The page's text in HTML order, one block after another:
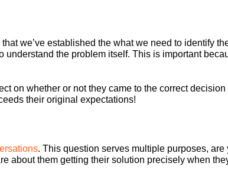
we’ve established the what we need to identify
understand the problem itself. This is important
on whether or not they came to the correct
their original expectations!
. This question serves multiple purposes, are
about them getting their solution precisely when